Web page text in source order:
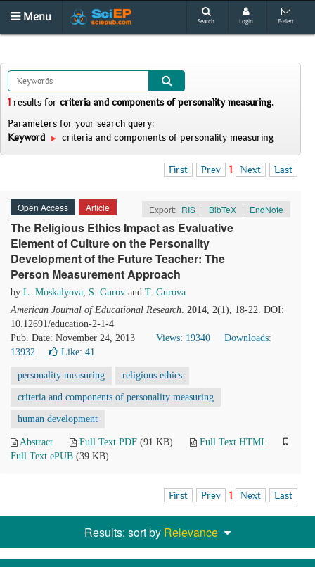
Menu Search Login E-alert
1 results for criteria and components of personality measuring.
Parameters for your search query:
Keyword
criteria and components of personality measuring
First Prev 1 Next Last
Open Access Article Export: RIS | BibTeX | EndNote
The Religious Ethics Impact as Evaluative
Element of Culture on the Personality
Development of the Future Teacher: The
Person Measurement Approach
by L. Moskalyova, S. Gurov and T. Gurova
American Journal of Educational Research. 2014, 2(1), 18-22. DOI:
10.12691/education-2-1-4
Pub. Date: November 24, 2013
Views: 19340
Downloads:
13932
Like: 41
personality measuring religious ethics
criteria and components of personality measuring
human development
Abstract Full Text PDF (91 KB)
Full Text HTML
Full Text ePUB (39 KB)
First Prev 1 Next Last
Results: sort by Relevance